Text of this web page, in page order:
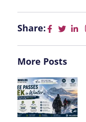
Share:
More Posts